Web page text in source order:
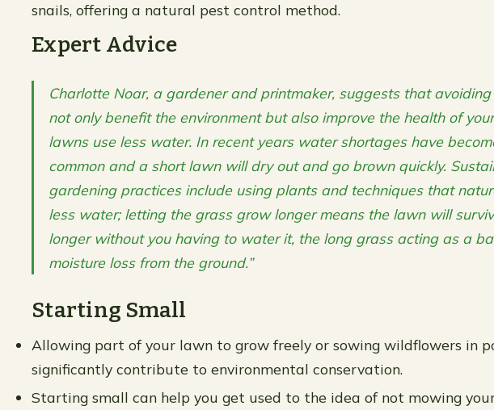
snails, offering a natural pest control method.
Expert Advice
Charlotte Noar, a gardener and printmaker, suggests that
not only benefit the environment but also improve the health of
lawns use less water. In recent years water shortages have
common and a short lawn will dry out and go brown quickly.
gardening practices include using plants and techniques that
less water; letting the grass grow longer means the lawn will
longer without you having to water it, the long grass acting as a
moisture loss from the ground.”
Starting Small
Allowing part of your lawn to grow freely or sowing wildflowers in
significantly contribute to environmental conservation.
Starting small can help you get used to the idea of not mowing